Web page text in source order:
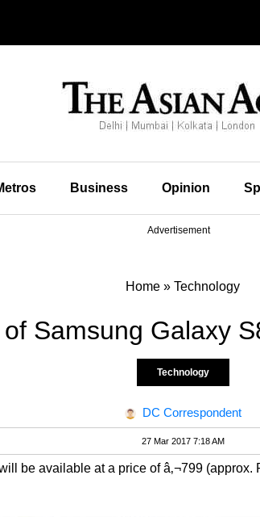
Business Opinion
Advertisement
Home » Technology
Samsung Galaxy
Technology
DC Correspondent
27 Mar 2017 7:18 AM
be available at a price of â‚¬799 (approx.